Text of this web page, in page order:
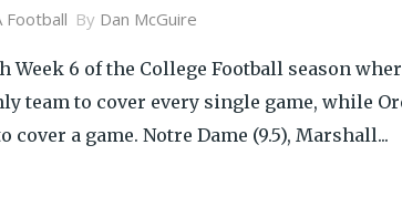
Football By Dan McGuire
Week 6 of the College Football season
team to cover every single game, while
cover a game. Notre Dame (9.5), Marshall...